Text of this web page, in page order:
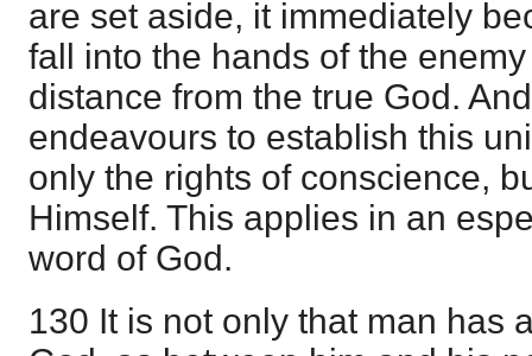
are set aside, it immediately
fall into the hands of the
distance from the true God.
endeavours to establish this
only the rights of conscience,
Himself. This applies in an
word of God.
130 It is not only that man has